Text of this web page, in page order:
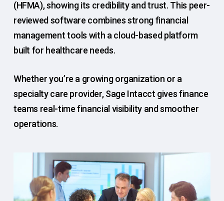
(HFMA), showing its credibility and trust. This peer-
reviewed software combines strong financial
management tools with a cloud-based platform
built for healthcare needs.
Whether you’re a growing organization or a
specialty care provider, Sage Intacct gives finance
teams real-time financial visibility and smoother
operations.